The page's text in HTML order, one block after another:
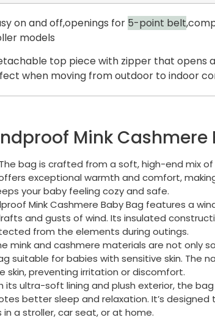
on and off,openings for 5-point belt
models
top piece with zipper that opens
when moving from outdoor to indoor
Mink Cashmere
bag is crafted from a soft, high-end mix of
exceptional warmth and comfort,
your baby feeling cozy and safe.
Mink Cashmere Baby Bag features a
and gusts of wind. Its insulated
from the elements during outings.
mink and cashmere materials are not only
suitable for babies with sensitive skin. The
skin, preventing irritation or discomfort.
its ultra-soft lining and plush exterior, the
better sleep and relaxation. It’s
a stroller, car seat, or at home.